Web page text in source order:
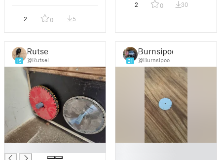
2 0 5
2 0 30
19
Rutsel
@Rutsel 21
Burnsipoo
@Burnsipoo